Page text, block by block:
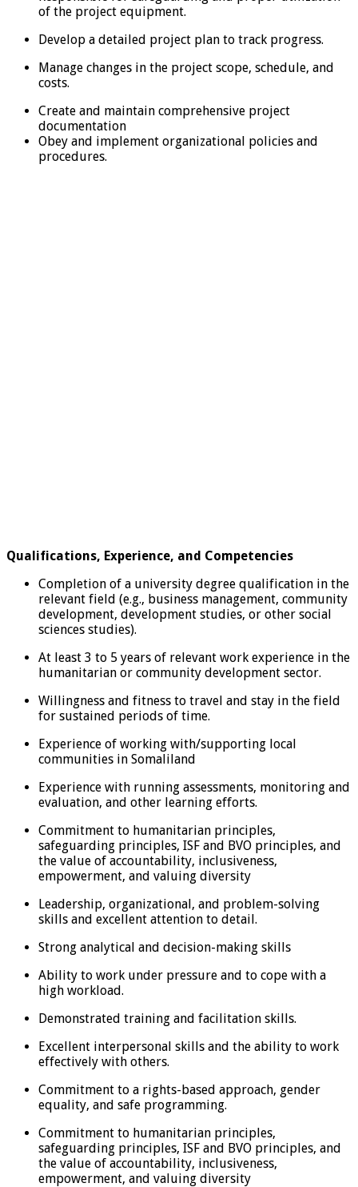
of the project equipment.
Develop a detailed project plan to track progress.
Manage changes in the project scope, schedule, and
costs.
Create and maintain comprehensive project
documentation
Obey and implement organizational policies and
procedures.
Qualifications, Experience, and Competencies
Completion of a university degree qualification in the
relevant field (e.g., business management, community
development, development studies, or other social
sciences studies).
At least 3 to 5 years of relevant work experience in the
humanitarian or community development sector.
Willingness and fitness to travel and stay in the field
for sustained periods of time.
Experience of working with/supporting local
communities in Somaliland
Experience with running assessments, monitoring and
evaluation, and other learning efforts.
Commitment to humanitarian principles,
safeguarding principles, ISF and BVO principles, and
the value of accountability, inclusiveness,
empowerment, and valuing diversity
Leadership, organizational, and problem-solving
skills and excellent attention to detail.
Strong analytical and decision-making skills
Ability to work under pressure and to cope with a
high workload.
Demonstrated training and facilitation skills.
Excellent interpersonal skills and the ability to work
effectively with others.
Commitment to a rights-based approach, gender
equality, and safe programming.
Commitment to humanitarian principles,
safeguarding principles, ISF and BVO principles, and
the value of accountability, inclusiveness,
empowerment, and valuing diversity